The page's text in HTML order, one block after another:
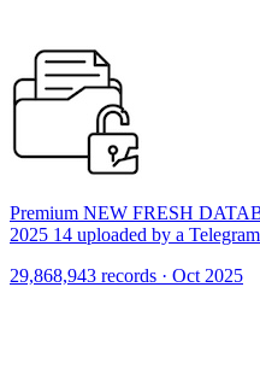
Premium NEW FRESH
2025 14 uploaded by a
29,868,943 records · Oct 2025